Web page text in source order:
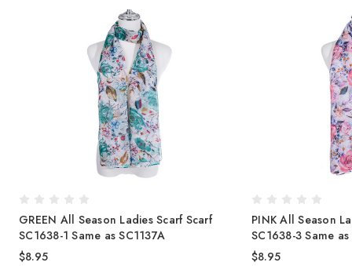
GREEN All Season Ladies Scarf Scarf
SC1638-1 Same as SC1137A
$8.95
PINK All Season
SC1638-3 Same as
$8.95